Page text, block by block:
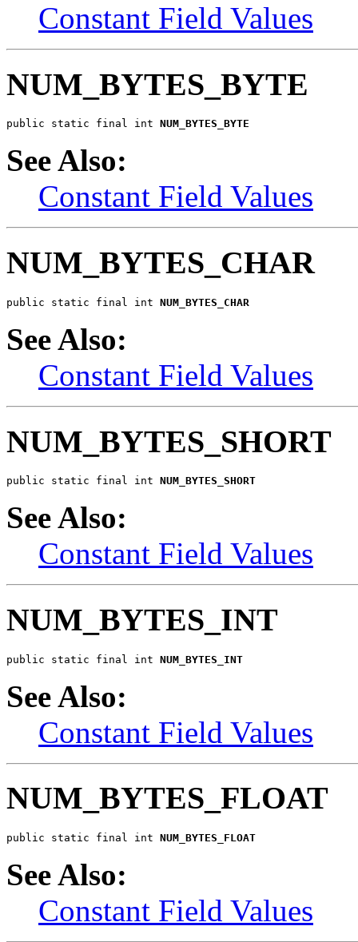
Constant Field Values
NUM_BYTES_BYTE
public static final int NUM_BYTES_BYTE
See Also:
Constant Field Values
NUM_BYTES_CHAR
public static final int NUM_BYTES_CHAR
See Also:
Constant Field Values
NUM_BYTES_SHORT
public static final int NUM_BYTES_SHORT
See Also:
Constant Field Values
NUM_BYTES_INT
public static final int NUM_BYTES_INT
See Also:
Constant Field Values
NUM_BYTES_FLOAT
public static final int NUM_BYTES_FLOAT
See Also:
Constant Field Values